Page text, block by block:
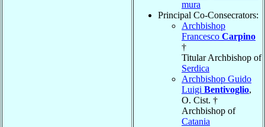
mura
Principal Co-Consecrators:
Archbishop
Francesco Carpino
†
Titular Archbishop of
Serdica
Archbishop Guido
Luigi Bentivoglio,
O. Cist. †
Archbishop of
Catania